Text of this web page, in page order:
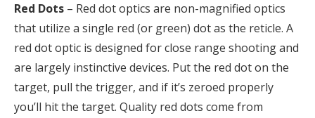
Red Dots – Red dot optics are non-magnified optics
that utilize a single red (or green) dot as the reticle. A
red dot optic is designed for close range shooting and
are largely instinctive devices. Put the red dot on the
target, pull the trigger, and if it’s zeroed properly
you’ll hit the target. Quality red dots come from